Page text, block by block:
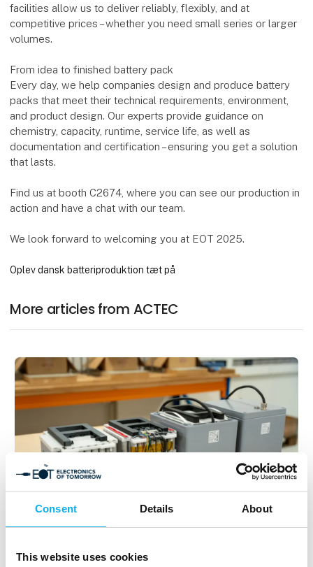
Consent Details About
This website uses cookies
facilities allow us to deliver reliably, flexibly, and at
competitive prices – whether you need small series or larger
volumes.
From idea to finished battery pack
Every day, we help companies design and produce battery
packs that meet their technical requirements, environment,
and product design. Our experts provide guidance on
chemistry, capacity, runtime, service life, as well as
documentation and certification – ensuring you get a solution
that lasts.
Find us at booth C2674, where you can see our production in
action and have a chat with our team.
We look forward to welcoming you at EOT 2025.
Oplev dansk batteriproduktion tæt på
More articles from ACTEC
30+ Years of Experience with Battery